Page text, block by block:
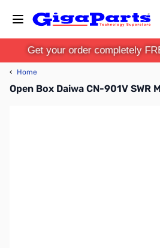
Get your order completely
‹ Home